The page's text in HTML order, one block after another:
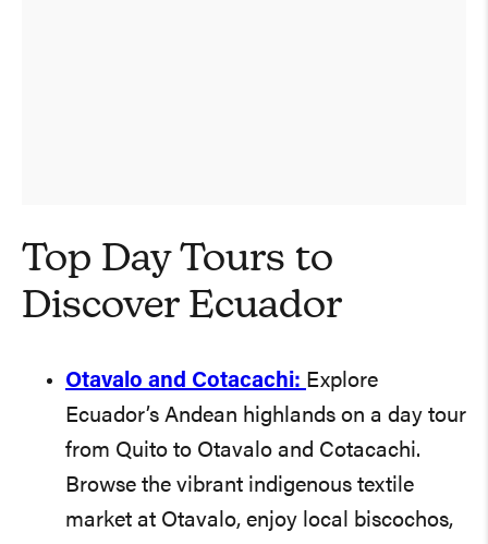
Top Day Tours to
Discover Ecuador
Otavalo and Cotacachi: Explore
Ecuador’s Andean highlands on a day tour
from Quito to Otavalo and Cotacachi.
Browse the vibrant indigenous textile
market at Otavalo, enjoy local biscochos,